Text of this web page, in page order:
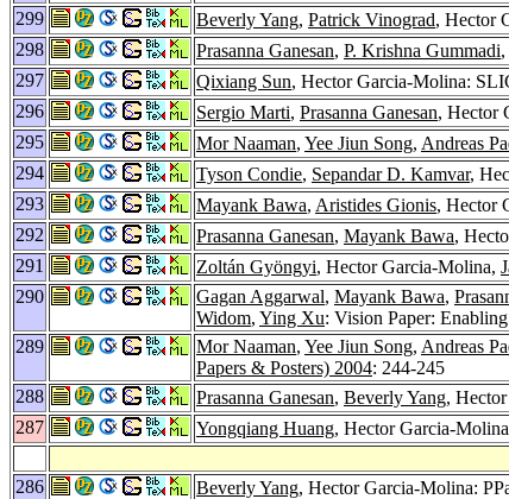
299
Beverly Yang, Patrick Vinograd, Hector
298
Prasanna Ganesan, P. Krishna Gummadi
297
Qixiang Sun, Hector Garcia-Molina:
296
Sergio Marti, Prasanna Ganesan, Hector
295
Mor Naaman, Yee Jiun Song, Andreas
294
Tyson Condie, Sepandar D. Kamvar,
293
Mayank Bawa, Aristides Gionis, Hector
292
Prasanna Ganesan, Mayank Bawa,
291
Zoltán Gyöngyi, Hector Garcia-Molina,
290
Gagan Aggarwal, Mayank Bawa,
Widom, Ying Xu: Vision Paper:
289
Mor Naaman, Yee Jiun Song, Andreas
Papers & Posters) 2004: 244-245
288
Prasanna Ganesan, Beverly Yang,
287
Yongqiang Huang, Hector Garcia-
286
Beverly Yang, Hector Garcia-Molina: